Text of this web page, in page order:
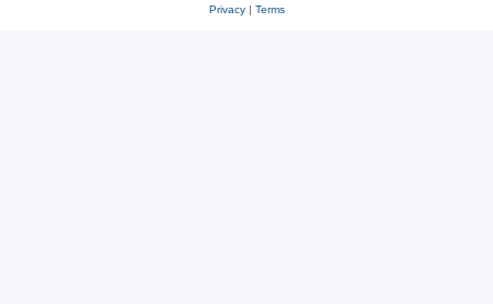
Privacy| Terms